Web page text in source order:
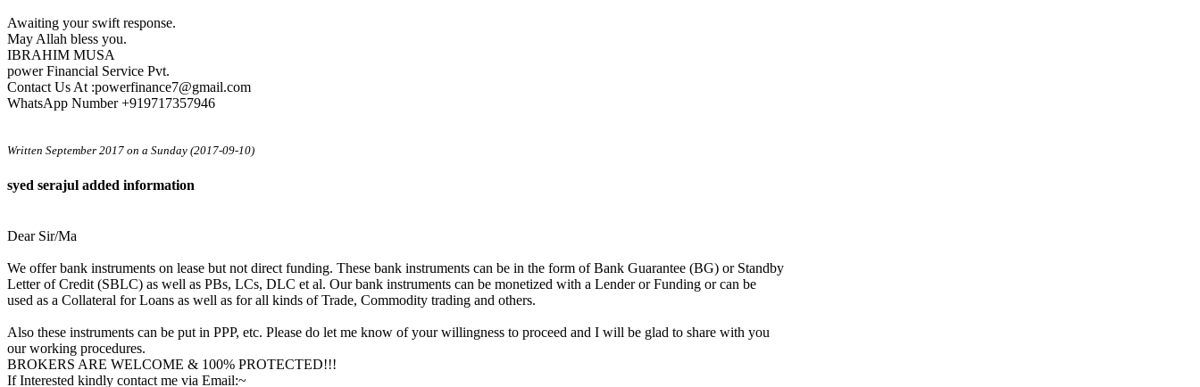
Awaiting your swift response.
May Allah bless you.
IBRAHIM MUSA
power Financial Service Pvt.
Contact Us At :powerfinance7@gmail.com
WhatsApp Number +919717357946
Written September 2017 on a Sunday (2017-09-10)
syed serajul added information
Dear Sir/Ma
We offer bank instruments on lease but not direct funding. These bank instruments can be in the form of Bank Guarantee (BG) or Standby
Letter of Credit (SBLC) as well as PBs, LCs, DLC et al. Our bank instruments can be monetized with a Lender or Funding or can be
used as a Collateral for Loans as well as for all kinds of Trade, Commodity trading and others.
Also these instruments can be put in PPP, etc. Please do let me know of your willingness to proceed and I will be glad to share with you
our working procedures.
BROKERS ARE WELCOME & 100% PROTECTED!!!
If Interested kindly contact me via Email:~